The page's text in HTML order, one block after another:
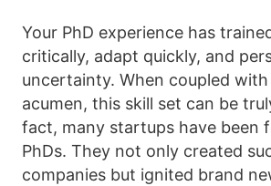
Your PhD experience has
critically, adapt quickly, and
uncertainty. When coupled with
acumen, this skill set can be
fact, many startups have been
PhDs. They not only created
companies but ignited brand